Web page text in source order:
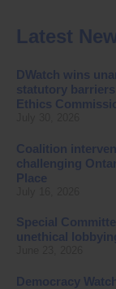
Latest
DWatch wins
statutory
Ethics
Coalition
challenging
Place
Special
unethical
Democracy